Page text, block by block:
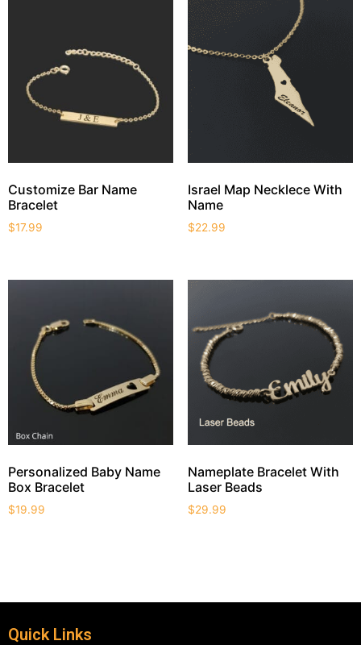
Customize Bar Name
Bracelet
$17.99
Israel Map Necklece With
Name
$22.99
Personalized Baby Name
Box Bracelet
$19.99
Nameplate Bracelet With
Laser Beads
$29.99
Quick Links